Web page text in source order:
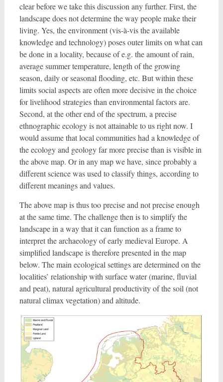
clear before we take this discussion any further. First, the
landscape does not determine the way people make their
living. Yes, the environment (vis-à-vis the available
knowledge and technology) poses outer limits on what can
be done in a locality, because of e.g. the amount of rain,
average summer temperature, length of the growing
season, daily or seasonal flooding, etc. But within these
limits social aspects are often more decisive in the choice
for livelihood strategies than environmental factors are.
Second, at the other end of the spectrum, a precise
ethnographic ecology is not attainable to us right now. I
would assume that local communities had a knowledge of
the ecology and geology far more precise than is visible in
the above map. Or in any map we have, since probably a
different science was used to classify things, according to
different meanings and values.
The above map is thus too precise and not precise enough
at the same time. The challenge then is to simplify the
landscape in a way that it can function as a frame to
interpret the archaeology of early medieval Europe. A
simplified landscape is therefore presented in the map
below. The main ecological settings are determined on the
localities’ relationship with surface water (marine, fluvial
and peat), natural agricultural productivity of the soil (not
natural climax vegetation) and altitude.